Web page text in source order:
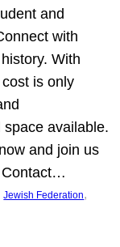
and
with
With
is only
available.
and join us
Contact…
Jewish Federation